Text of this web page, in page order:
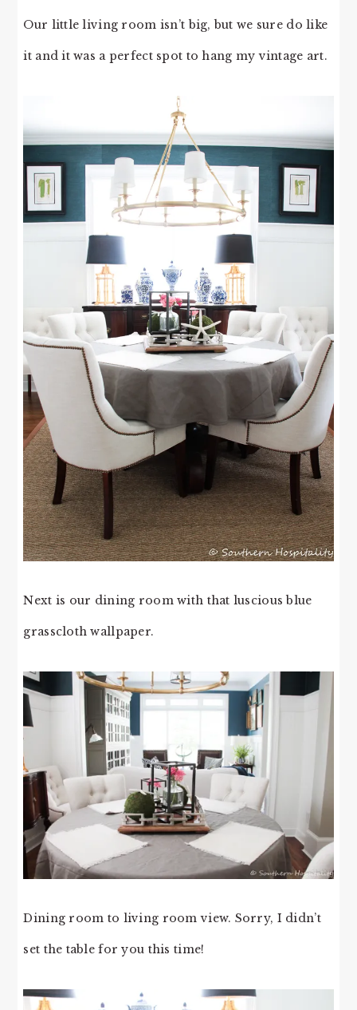
Our little living room isn’t big, but we sure do like
it and it was a perfect spot to hang my vintage art.
Next is our dining room with that luscious blue
grasscloth wallpaper.
Dining room to living room view. Sorry, I didn’t
set the table for you this time!